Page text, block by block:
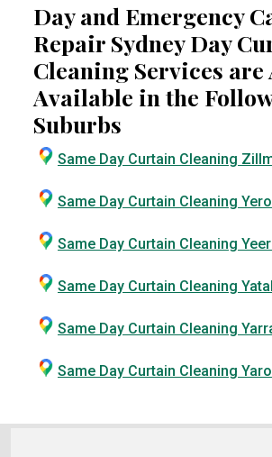
Day and Emergency
Repair Sydney Day
Cleaning Services are
Available in the
Suburbs
Same Day Curtain Cleaning
Same Day Curtain Cleaning
Same Day Curtain Cleaning
Same Day Curtain Cleaning
Same Day Curtain Cleaning
Same Day Curtain Cleaning